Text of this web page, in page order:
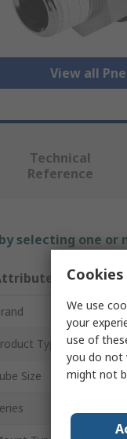
View all
Technical
Reference
selecting one
Type
Size
We use
your
use of
you do not
might not